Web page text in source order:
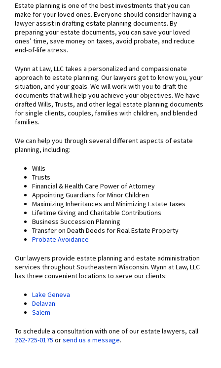
Estate planning is one of the best investments that you can
make for your loved ones. Everyone should consider having a
lawyer assist in drafting estate planning documents. By
preparing your estate documents, you can save your loved
ones’ time, save money on taxes, avoid probate, and reduce
end-of-life stress.
Wynn at Law, LLC takes a personalized and compassionate
approach to estate planning. Our lawyers get to know you, your
situation, and your goals. We will work with you to draft the
documents that will help you achieve your objectives. We have
drafted Wills, Trusts, and other legal estate planning documents
for single clients, couples, families with children, and blended
families.
We can help you through several different aspects of estate
planning, including:
Wills
Trusts
Financial & Health Care Power of Attorney
Appointing Guardians for Minor Children
Maximizing Inheritances and Minimizing Estate Taxes
Lifetime Giving and Charitable Contributions
Business Succession Planning
Transfer on Death Deeds for Real Estate Property
Probate Avoidance
Our lawyers provide estate planning and estate administration
services throughout Southeastern Wisconsin. Wynn at Law, LLC
has three convenient locations to serve our clients:
Lake Geneva
Delavan
Salem
To schedule a consultation with one of our estate lawyers, call
262-725-0175 orsend us a message.